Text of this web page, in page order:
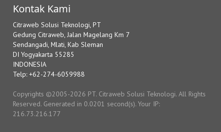
Kontak Kami
Citraweb Solusi Teknologi, PT
Gedung Citraweb, Jalan Magelang Km 7
Sendangadi, Mlati, Kab Sleman
DI Yogyakarta 55285
INDONESIA
Telp: +62-274-6059988
Copyrights ©2005-2026 PT. Citraweb Solusi Teknologi. All Rights
Reserved. Generated in 0.0201 second(s). Your IP:
216.73.216.177